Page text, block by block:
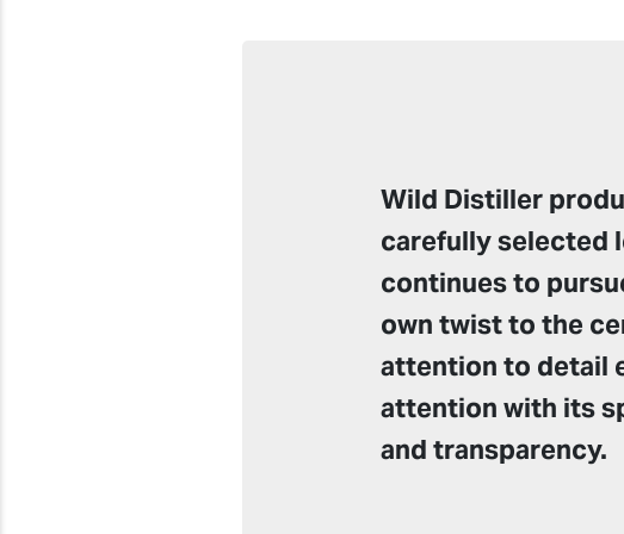
Wild Distiller
carefully selected
continues to
own twist to the
attention to detail
attention with its
and transparency.